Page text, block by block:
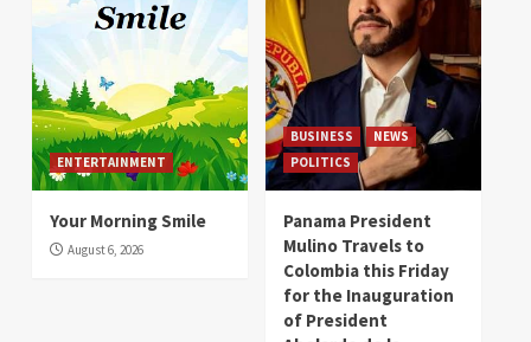
ENTERTAINMENT
Your Morning Smile
August 6, 2026
BUSINESS
NEWS
POLITICS
Panama President
Mulino Travels to
Colombia this Friday
for the Inauguration
of President